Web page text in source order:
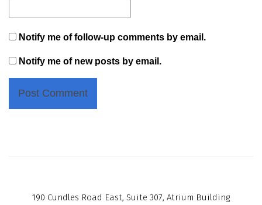
Notify me of follow-up comments by email.
Notify me of new posts by email.
190 Cundles Road East, Suite 307, Atrium Building